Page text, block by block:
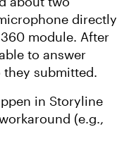
directly
module. After
to answer
submitted.
in Storyline
(e.g.,